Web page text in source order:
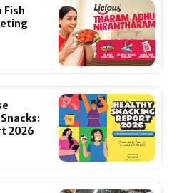
Fish
2026